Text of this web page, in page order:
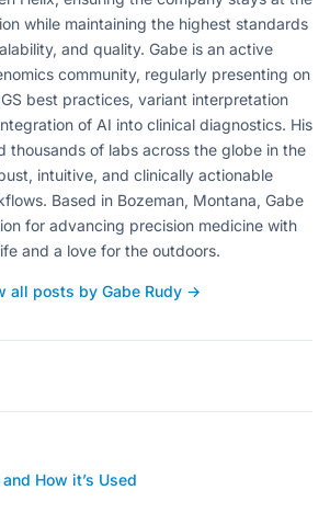
while maintaining the highest standards
and quality. Gabe is an active
community, regularly presenting on
best practices, variant interpretation
of AI into clinical diagnostics. His
thousands of labs across the globe in the
intuitive, and clinically actionable
Based in Bozeman, Montana, Gabe
for advancing precision medicine with
and a love for the outdoors.
all posts by Gabe Rudy →
How it’s Used